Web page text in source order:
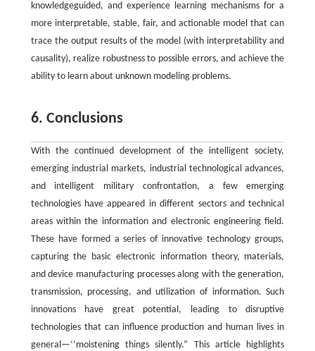
knowledgeguided, and experience learning mechanisms for a
more interpretable, stable, fair, and actionable model that can
trace the output results of the model (with interpretability and
causality), realize robustness to possible errors, and achieve the
ability to learn about unknown modeling problems.
6. Conclusions
With the continued development of the intelligent society,
emerging industrial markets, industrial technological advances,
and intelligent military confrontation, a few emerging
technologies have appeared in different sectors and technical
areas within the information and electronic engineering field.
These have formed a series of innovative technology groups,
capturing the basic electronic information theory, materials,
and device manufacturing processes along with the generation,
transmission, processing, and utilization of information. Such
innovations have great potential, leading to disruptive
technologies that can influence production and human lives in
general—‘‘moistening things silently.” This article highlights